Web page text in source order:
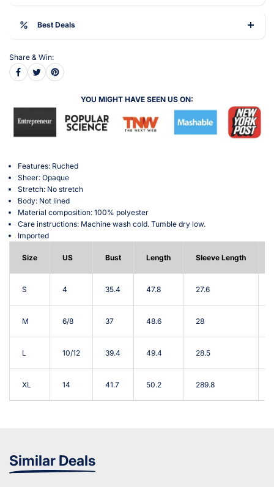
Best Deals
Share & Win:
YOU MIGHT HAVE SEEN US ON:
Features: Ruched
Sheer: Opaque
Stretch: No stretch
Body: Not lined
Material composition: 100% polyester
Care instructions: Machine wash cold. Tumble dry low.
Imported
Size US Bust Length Sleeve Length
S 4 35.4 47.8 27.6
M 6/8 37 48.6 28
L 10/12 39.4 49.4 28.5
XL 14 41.7 50.2 289.8
Similar Deals